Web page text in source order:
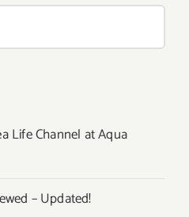
Life Channel at Aqua
– Updated!